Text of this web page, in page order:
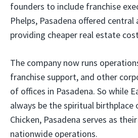
founders to include franchise
Phelps, Pasadena offered central
providing cheaper real estate
The company now runs
franchise support, and other
of offices in Pasadena. So while
always be the spiritual birthplace
Chicken, Pasadena serves as
nationwide operations.